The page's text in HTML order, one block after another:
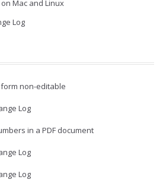
Mac and Linux
Log
form non-editable
Log
in a PDF document
Log
Log